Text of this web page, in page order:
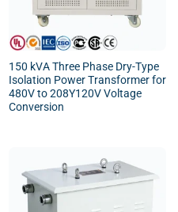
150 kVA Three Phase Dry-Type
Isolation Power Transformer for
480V to 208Y120V Voltage
Conversion